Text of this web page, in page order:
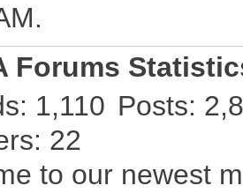
.
Forums
1,110 Posts
22
to our newest